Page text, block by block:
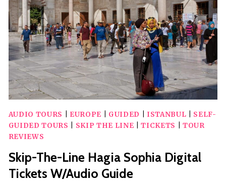
ROME
AUDIO
GUIDE
TOUR
AUDIO TOURS EUROPE GUIDED ISTANBUL
SELF-
GUIDED TOURS
SKIP THE LINE |TICKETS
TOUR
REVIEWS
Skip-The-Line Hagia Sophia Digital
Tickets W/Audio Guide